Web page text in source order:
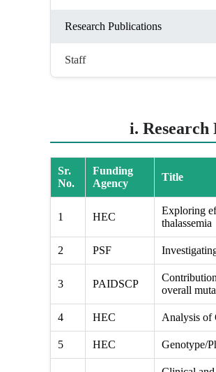
Research Publications
Staff
i.
Sr.
No.
Funding
Agency
Title
1 HEC
Exploring
thalassemia
2 PSF
3 PAIDSCP
overall
4 HEC Analysis of
5 HEC Genotype/